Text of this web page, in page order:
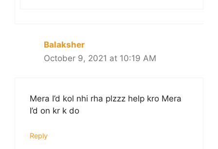
Balaksher
October 9, 2021 at 10:19 AM
Mera I’d kol nhi rha plzzz help kro Mera
I’d on kr k do
Reply